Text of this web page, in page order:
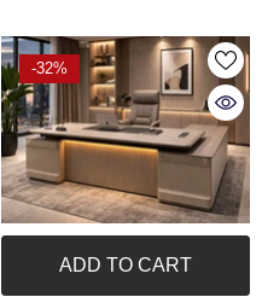
-32%
ADD TO CART